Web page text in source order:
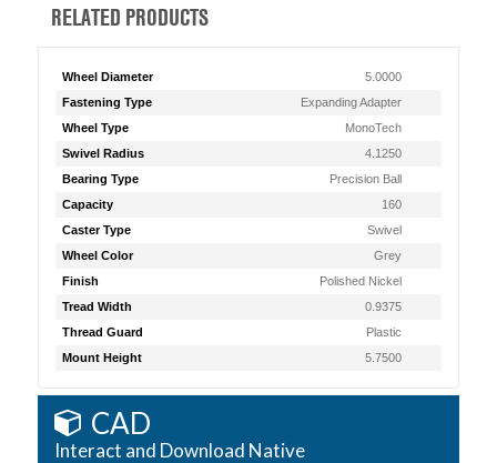
RELATED PRODUCTS
Wheel Diameter
5.0000
Fastening Type
Expanding Adapter
Wheel Type
MonoTech
Swivel Radius
4.1250
Bearing Type
Precision Ball
Capacity
160
Caster Type
Swivel
Wheel Color
Grey
Finish
Polished Nickel
Tread Width
0.9375
Thread Guard
Plastic
Mount Height
5.7500
CAD
Interact and Download Native